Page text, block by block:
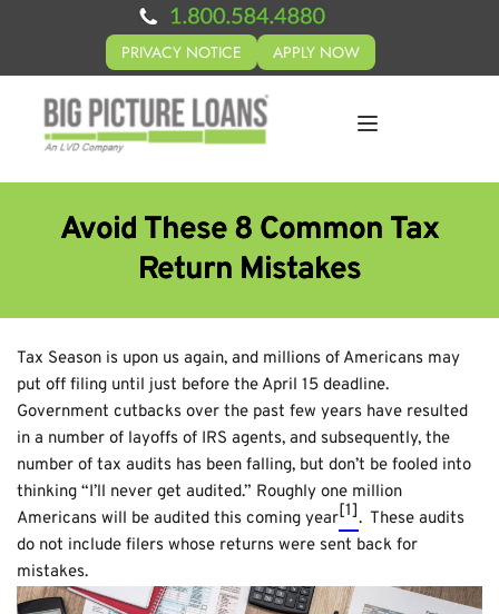
PRIVACY NOTICE APPLY NOW
Avoid These 8 Common Tax
Return Mistakes
Tax Season is upon us again, and millions of Americans may
put off filing until just before the April 15 deadline.
Government cutbacks over the past few years have resulted
in a number of layoffs of IRS agents, and subsequently, the
number of tax audits has been falling, but don’t be fooled into
thinking “I’ll never get audited.” Roughly one million
Americans will be audited this coming year[1]. These audits
do not include filers whose returns were sent back for
mistakes.